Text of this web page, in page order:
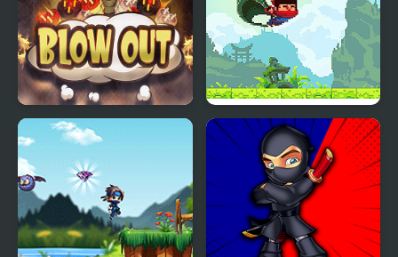
Blow Out Bomb Blast
Ninja
Ninja Ranmaru